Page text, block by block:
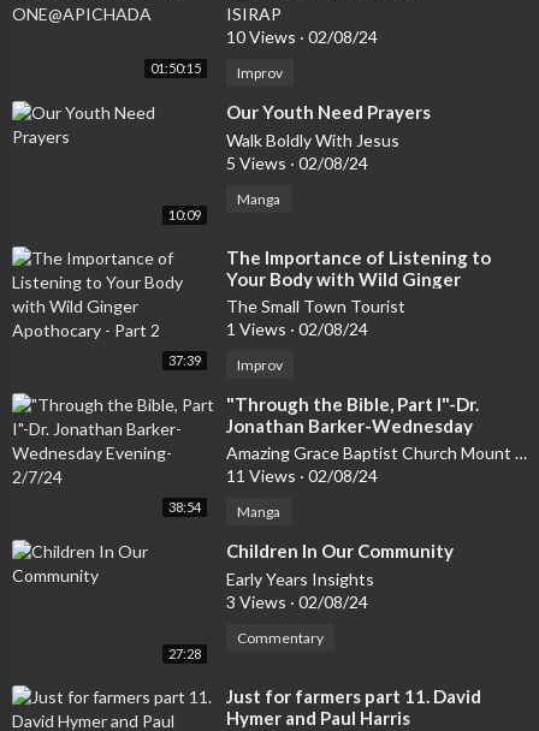
01:50:15
ISIRAP
10 Views · 02/08/24
Improv
10:09
⁣Our Youth Need Prayers
Walk Boldly With Jesus
5 Views · 02/08/24
Manga
37:39
⁣The Importance of Listening to
Your Body with Wild Ginger
Apothocary - Part 2
The Small Town Tourist
1 Views · 02/08/24
Improv
38:54
⁣"Through the Bible, Part I"-Dr.
Jonathan Barker-Wednesday
Evening-2/7/24
Amazing Grace Baptist Church Mount Airy
11 Views · 02/08/24
Manga
27:28
⁣Children In Our Community
Early Years Insights
3 Views · 02/08/24
Commentary
⁣Just for farmers part 11. David
Hymer and Paul Harris